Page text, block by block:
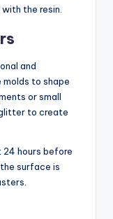
the resin.
and
molds to shape
or small
to create
hours before
surface is